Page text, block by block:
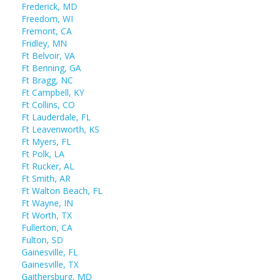
Frederick, MD
Freedom, WI
Fremont, CA
Fridley, MN
Ft Belvoir, VA
Ft Benning, GA
Ft Bragg, NC
Ft Campbell, KY
Ft Collins, CO
Ft Lauderdale, FL
Ft Leavenworth, KS
Ft Myers, FL
Ft Polk, LA
Ft Rucker, AL
Ft Smith, AR
Ft Walton Beach, FL
Ft Wayne, IN
Ft Worth, TX
Fullerton, CA
Fulton, SD
Gainesville, FL
Gainesville, TX
Gaithersburg, MD